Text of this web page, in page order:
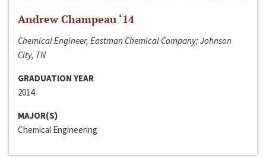
Andrew Champeau ‘14
Chemical Engineer, Eastman Chemical Company; Johnson
City, TN
GRADUATION YEAR
2014
MAJOR(S)
Chemical Engineering